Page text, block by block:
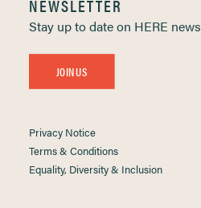
NEWSLETTER
Stay up to date on HERE news
JOIN US
Privacy Notice
Terms & Conditions
Equality, Diversity & Inclusion